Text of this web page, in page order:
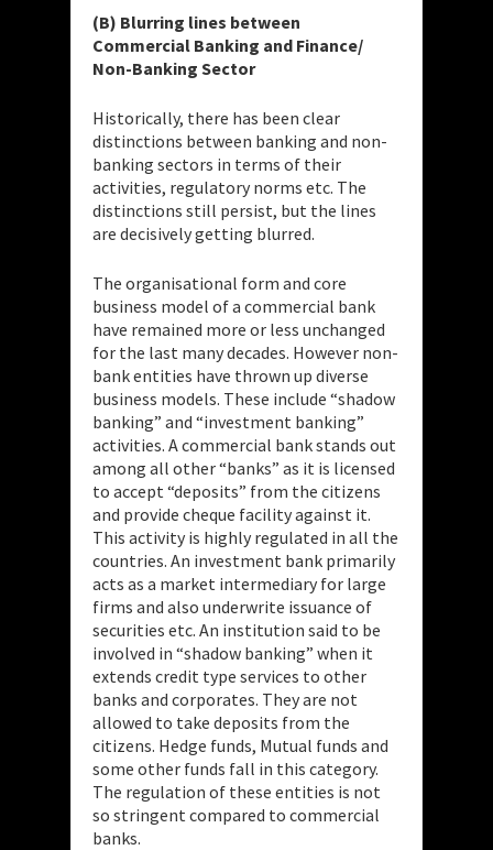
(B) Blurring lines between
Commercial Banking and Finance/
Non-Banking Sector
Historically, there has been clear
distinctions between banking and non-
banking sectors in terms of their
activities, regulatory norms etc. The
distinctions still persist, but the lines
are decisively getting blurred.
The organisational form and core
business model of a commercial bank
have remained more or less unchanged
for the last many decades. However non-
bank entities have thrown up diverse
business models. These include “shadow
banking” and “investment banking”
activities. A commercial bank stands out
among all other “banks” as it is licensed
to accept “deposits” from the citizens
and provide cheque facility against it.
This activity is highly regulated in all the
countries. An investment bank primarily
acts as a market intermediary for large
firms and also underwrite issuance of
securities etc. An institution said to be
involved in “shadow banking” when it
extends credit type services to other
banks and corporates. They are not
allowed to take deposits from the
citizens. Hedge funds, Mutual funds and
some other funds fall in this category.
The regulation of these entities is not
so stringent compared to commercial
banks.